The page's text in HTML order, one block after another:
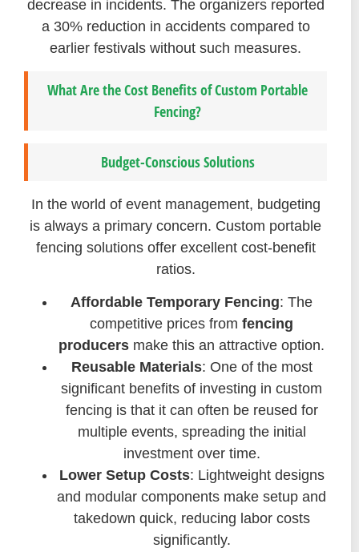
decrease in incidents. The organizers reported
a 30% reduction in accidents compared to
earlier festivals without such measures.
What Are the Cost Benefits of Custom Portable
Fencing?
Budget-Conscious Solutions
In the world of event management, budgeting
is always a primary concern. Custom portable
fencing solutions offer excellent cost-benefit
ratios.
Affordable Temporary Fencing: The
competitive prices from fencing
producers make this an attractive option.
Reusable Materials: One of the most
significant benefits of investing in custom
fencing is that it can often be reused for
multiple events, spreading the initial
investment over time.
Lower Setup Costs: Lightweight designs
and modular components make setup and
takedown quick, reducing labor costs
significantly.